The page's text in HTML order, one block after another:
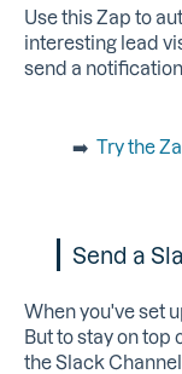
Use this Zap to
interesting lead
send a
➡️ Try the
Send a
When you've set
But to stay on top
the Slack